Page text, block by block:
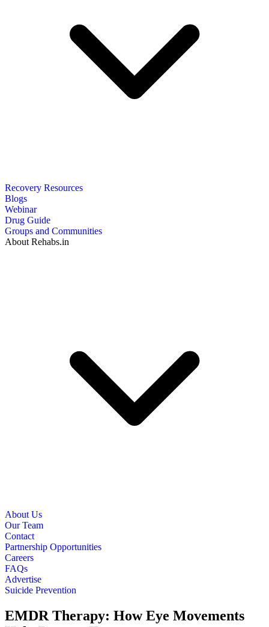
Recovery Resources
Blogs
Webinar
Drug Guide
Groups and Communities
About Rehabs.in
About Us
Our Team
Contact
Partnership Opportunities
Careers
FAQs
Advertise
Suicide Prevention
EMDR Therapy: How Eye Movements